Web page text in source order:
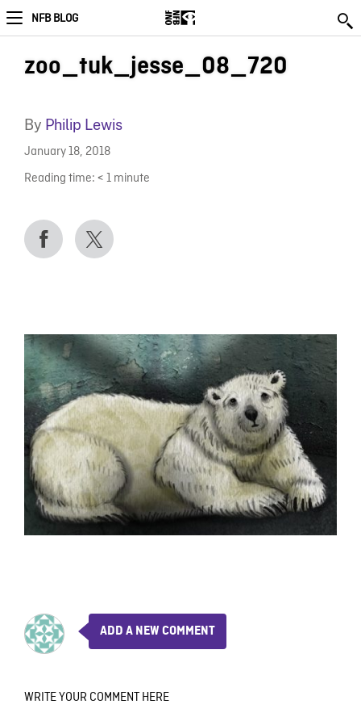
NFB BLOG
zoo_tuk_jesse_08_720
By Philip Lewis
January 18, 2018
Reading time: < 1 minute
ADD A NEW COMMENT
WRITE YOUR COMMENT HERE